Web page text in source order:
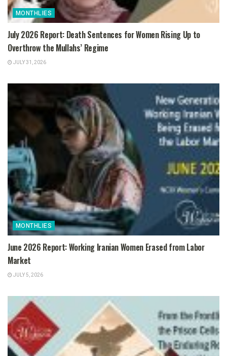
MONTHLIES
July 2026 Report: Death Sentences for Women Rising Up to
Overthrow the Mullahs’ Regime
JULY 31, 2026
MONTHLIES
June 2026 Report: Working Iranian Women Erased from Labor
Market
JULY 5, 2026